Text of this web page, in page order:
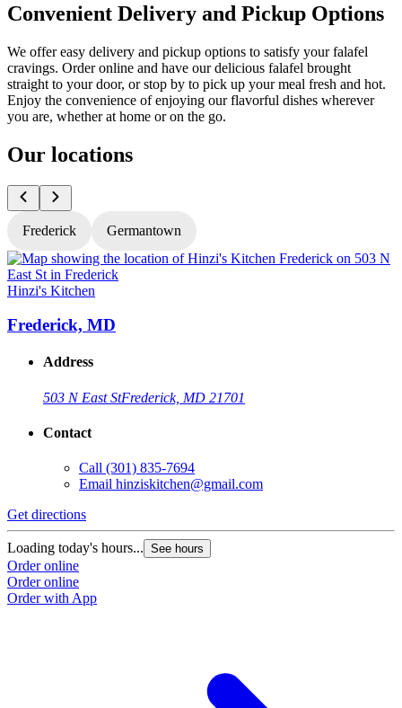
Convenient Delivery and Pickup Options
We offer easy delivery and pickup options to satisfy your falafel
cravings. Order online and have our delicious falafel brought
straight to your door, or stop by to pick up your meal fresh and hot.
Enjoy the convenience of enjoying our flavorful dishes wherever
you are, whether at home or on the go.
Our locations
Frederick Germantown
Hinzi's Kitchen
Frederick, MD
Address
503 N East StFrederick, MD 21701
Contact
Call (301) 835-7694
Email hinziskitchen@gmail.com
Get directions
Loading today's hours... See hours
Order online
Order online
Order with App